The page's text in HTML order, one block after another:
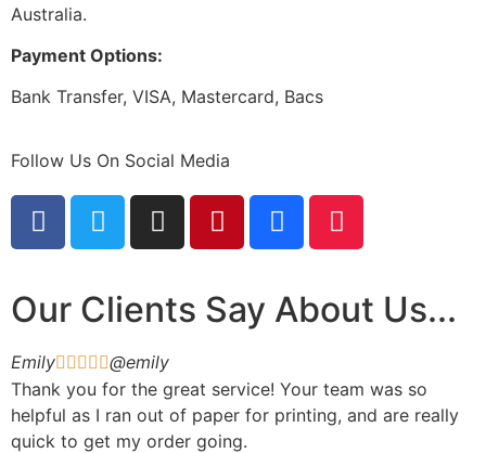
Australia.
Payment Options:
Bank Transfer, VISA, Mastercard, Bacs
Follow Us On Social Media
Our Clients Say About Us...
Emily    @emily
Thank you for the great service! Your team was so
helpful as I ran out of paper for printing, and are really
quick to get my order going.